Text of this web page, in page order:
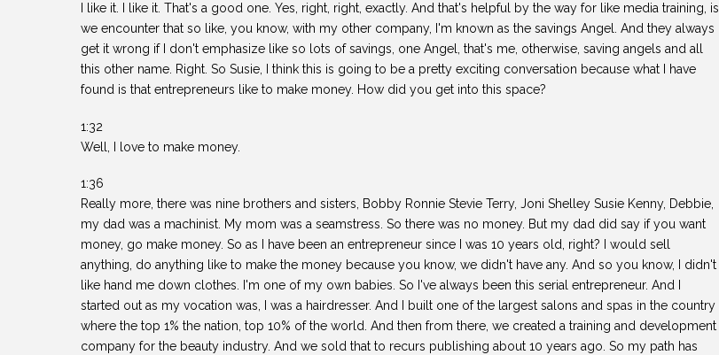
I like it. I like it. That's a good one. Yes, right, right, exactly. And that's helpful by the way for like media training, is
we encounter that so like, you know, with my other company, I'm known as the savings Angel. And they always
get it wrong if I don't emphasize like so lots of savings, one Angel, that's me, otherwise, saving angels and all
this other name. Right. So Susie, I think this is going to be a pretty exciting conversation because what I have
found is that entrepreneurs like to make money. How did you get into this space?
1:32
Well, I love to make money.
1:36
Really more, there was nine brothers and sisters, Bobby Ronnie Stevie Terry, Joni Shelley Susie Kenny, Debbie,
my dad was a machinist. My mom was a seamstress. So there was no money. But my dad did say if you want
money, go make money. So as I have been an entrepreneur since I was 10 years old, right? I would sell
anything, do anything like to make the money because you know, we didn't have any. And so you know, I didn't
like hand me down clothes. I'm one of my own babies. So I've always been this serial entrepreneur. And I
started out as my vocation was, I was a hairdresser. And I built one of the largest salons and spas in the country
where the top 1% the nation, top 10% of the world. And then from there, we created a training and development
company for the beauty industry. And we sold that to recurs publishing about 10 years ago. So my path has